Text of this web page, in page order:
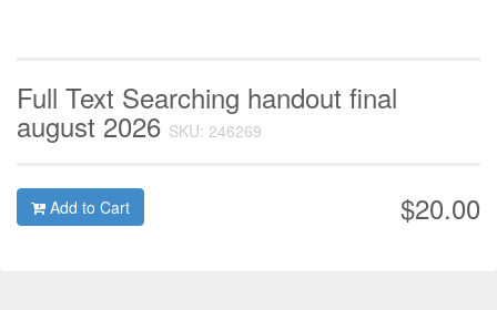
Full Text Searching handout final
august 2026 SKU: 246269
$20.00
Add to Cart